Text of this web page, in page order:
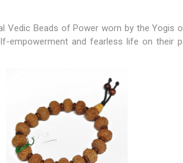
Vedic Beads of Power worn by the Yogis
and fearless life on their